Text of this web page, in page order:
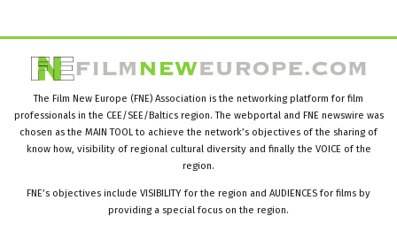
The Film New Europe (FNE) Association is the networking platform for film
professionals in the CEE/SEE/Baltics region. The webportal and FNE newswire was
chosen as the MAIN TOOL to achieve the network’s objectives of the sharing of
know how, visibility of regional cultural diversity and finally the VOICE of the
region.
FNE’s objectives include VISIBILITY for the region and AUDIENCES for films by
providing a special focus on the region.